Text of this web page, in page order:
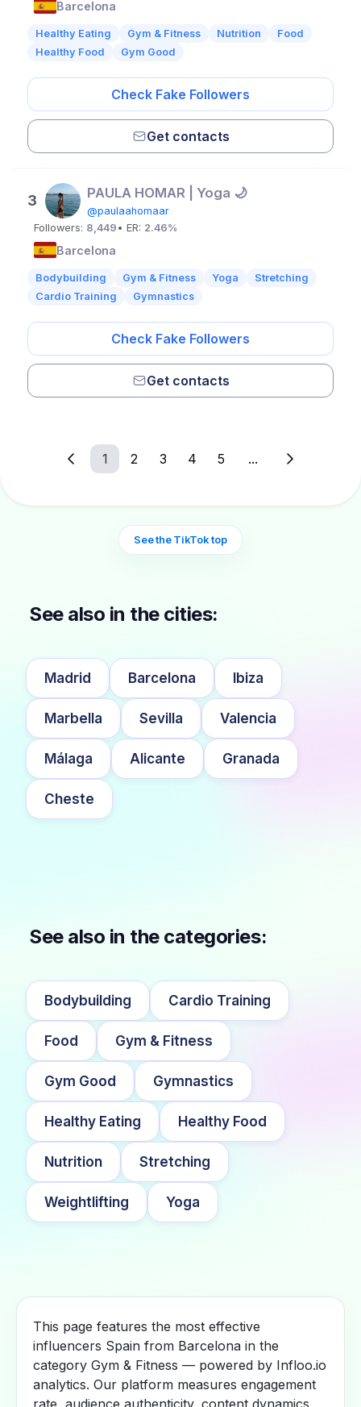
Barcelona
Healthy Eating Gym & Fitness Nutrition
Food
Healthy Food
Gym Good
Check Fake Followers
Get contacts
3 PAULA HOMAR | Yoga 🌙
@paulaahomaar
Followers: 8,449 • ER: 2.46%
Barcelona
Bodybuilding Gym & Fitness Yoga
Stretching
Cardio Training
Gymnastics
Check Fake Followers
Get contacts
1 2 3 4 5 ...
See the TikTok top
See also in the cities:
Madrid Barcelona Ibiza
Marbella Sevilla Valencia
Málaga Alicante Granada
Cheste
See also in the categories:
Bodybuilding Cardio Training
Food Gym & Fitness
Gym Good Gymnastics
Healthy Eating Healthy Food
Nutrition Stretching
Weightlifting Yoga
This page features the most effective
influencers Spain from Barcelona in the
category Gym & Fitness — powered by Infloo.io
analytics. Our platform measures engagement
rate, audience authenticity, content dynamics